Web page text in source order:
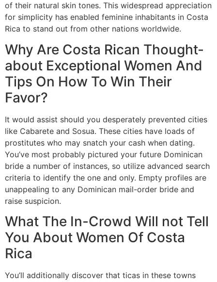
of their natural skin tones. This widespread appreciation
for simplicity has enabled feminine inhabitants in Costa
Rica to stand out from other nations worldwide.
Why Are Costa Rican Thought-
about Exceptional Women And
Tips On How To Win Their
Favor?
It would assist should you desperately prevented cities
like Cabarete and Sosua. These cities have loads of
prostitutes who may snatch your cash when dating.
You’ve most probably pictured your future Dominican
bride a number of instances, so utilize advanced search
criteria to identify the one and only. Empty profiles are
unappealing to any Dominican mail-order bride and
raise suspicion.
What The In-Crowd Will not Tell
You About Women Of Costa
Rica
You’ll additionally discover that ticas in these towns